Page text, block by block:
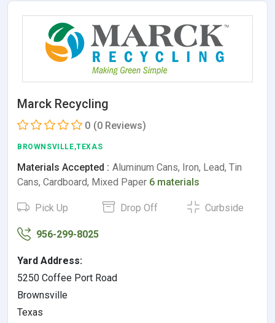
Marck Recycling
0 (0 Reviews)
BROWNSVILLE,TEXAS
Materials Accepted : Aluminum Cans, Iron, Lead, Tin
Cans, Cardboard, Mixed Paper 6 materials
Pick Up Drop Off Curbside
956-299-8025
Yard Address:
5250 Coffee Port Road
Brownsville
Texas